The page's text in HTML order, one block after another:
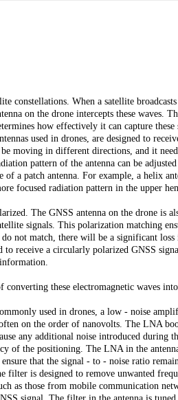
constellations. When a satellite
on the drone intercepts these waves.
how effectively it can capture these
used in drones, are designed to
moving in different directions, and it
pattern of the antenna can be
of a patch antenna. For example, a helix
focused radiation pattern in the upper
The GNSS antenna on the drone is
signals. This polarization matching
not match, there will be a significant loss
receive a circularly polarized GNSS
converting these electromagnetic waves
used in drones, a low - noise
on the order of nanovolts. The LNA
any additional noise introduced during
of the positioning. The LNA in the
that the signal - to - noise ratio
is designed to remove unwanted
as those from mobile communication
signal. The filter in the antenna is